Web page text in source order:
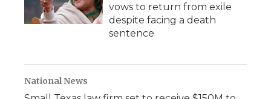
vows to return from exile
despite facing a death
sentence
National News